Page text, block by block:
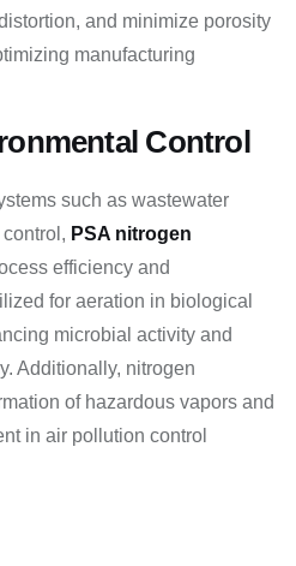
and minimize porosity
manufacturing
Control
such as wastewater
PSA nitrogen
efficiency and
for aeration in biological
microbial activity and
Additionally, nitrogen
of hazardous vapors and
in air pollution control